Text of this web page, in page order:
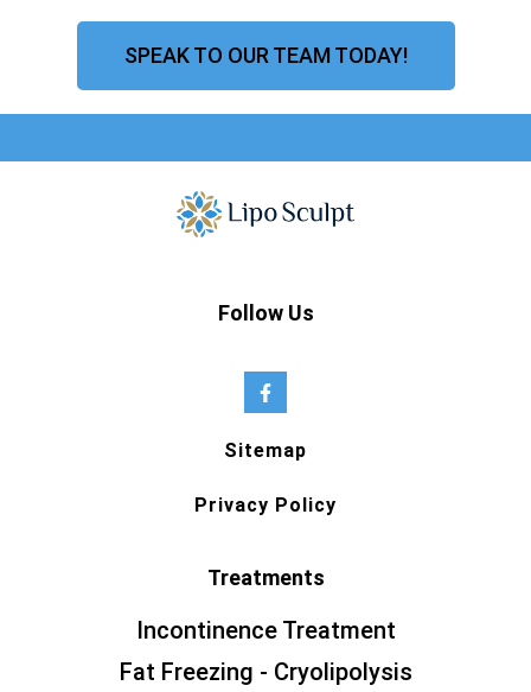
SPEAK TO OUR TEAM TODAY!
Follow Us
Sitemap
Privacy Policy
Treatments
Incontinence Treatment
Fat Freezing - Cryolipolysis